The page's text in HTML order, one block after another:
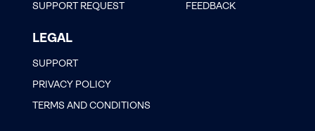
SUPPORT REQUEST
FEEDBACK
LEGAL
SUPPORT
PRIVACY POLICY
TERMS AND CONDITIONS